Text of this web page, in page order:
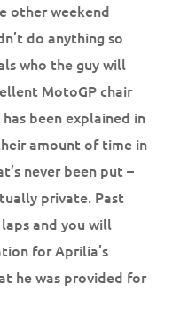
other weekend
do anything so
who the guy will
MotoGP chair
been explained in
amount of time in
never been put –
private. Past
and you will
for Aprilia’s
he was provided for